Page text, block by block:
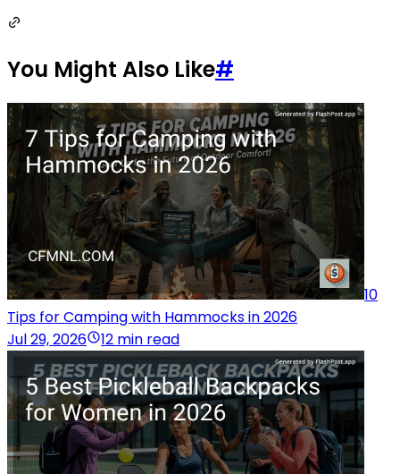
You Might Also Like#
10
Tips for Camping with Hammocks in 2026
Jul 29, 2026
12 min read